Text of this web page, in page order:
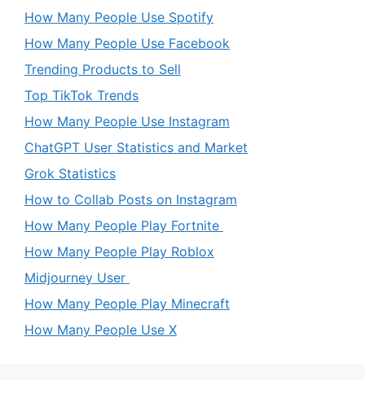
How Many People Use Spotify
How Many People Use Facebook
Trending Products to Sell
Top TikTok Trends
How Many People Use Instagram
ChatGPT User Statistics and Market
Grok Statistics
How to Collab Posts on Instagram
How Many People Play Fortnite
How Many People Play Roblox
Midjourney User
How Many People Play Minecraft
How Many People Use X